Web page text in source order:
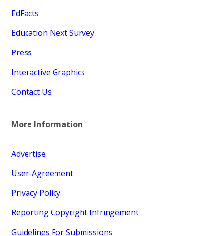
EdFacts
Education Next Survey
Press
Interactive Graphics
Contact Us
More Information
Advertise
User-Agreement
Privacy Policy
Reporting Copyright Infringement
Guidelines For Submissions